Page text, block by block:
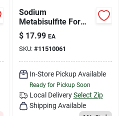
Sodium
Metabisulfite For
Water Treatment
And Food
Preservation
$ 17.99 EA
SKU: #11510061
In-Store Pickup Available
Ready for Pickup Soon
Local Delivery Select Zip
Shipping Available